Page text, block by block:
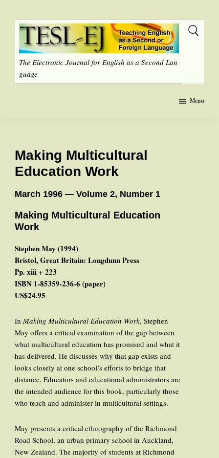
The Electronic Journal for English as a Second Lan
guage
Menu
Making Multicultural
Education Work
March 1996 — Volume 2, Number 1
Making Multicultural Education
Work
Stephen May (1994)
Bristol, Great Britain: Longdunn Press
Pp. xiii + 223
ISBN 1-85359-236-6 (paper)
US$24.95
In Making Multicultural Education Work, Stephen
May offers a critical examination of the gap between
what multicultural education has promised and what it
has delivered. He discusses why that gap exists and
looks closely at one school’s efforts to bridge that
distance. Educators and educational administrators are
the intended audience for this book, particularly those
who teach and administer in multicultural settings.
May presents a critical ethnography of the Richmond
Road School, an urban primary school in Auckland,
New Zealand. The majority of students at Richmond